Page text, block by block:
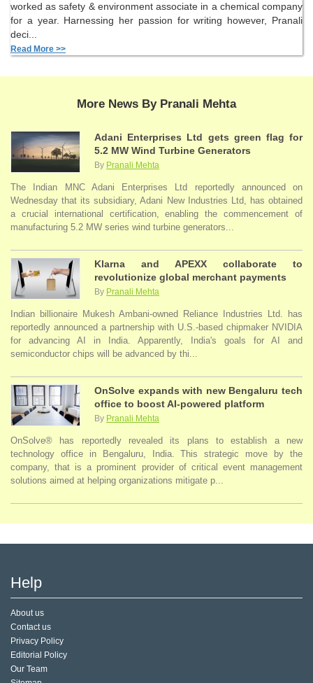
worked as safety & environment associate in a chemical company
for a year. Harnessing her passion for writing however, Pranali
deci...
Read More >>
More News By Pranali Mehta
Adani Enterprises Ltd gets green flag for
5.2 MW Wind Turbine Generators
By Pranali Mehta
The Indian MNC Adani Enterprises Ltd reportedly announced on
Wednesday that its subsidiary, Adani New Industries Ltd, has obtained
a crucial international certification, enabling the commencement of
manufacturing 5.2 MW series wind turbine generators...
Klarna and APEXX collaborate to
revolutionize global merchant payments
By Pranali Mehta
Indian billionaire Mukesh Ambani-owned Reliance Industries Ltd. has
reportedly announced a partnership with U.S.-based chipmaker NVIDIA
for advancing AI in India. Apparently, India's goals for AI and
semiconductor chips will be advanced by thi...
OnSolve expands with new Bengaluru tech
office to boost AI-powered platform
By Pranali Mehta
OnSolve® has reportedly revealed its plans to establish a new
technology office in Bengaluru, India. This strategic move by the
company, that is a prominent provider of critical event management
solutions aimed at helping organizations mitigate p...
Help
About us
Contact us
Privacy Policy
Editorial Policy
Our Team